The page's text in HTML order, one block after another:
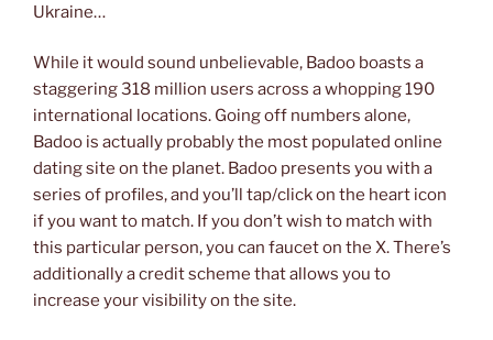
Ukraine…
While it would sound unbelievable, Badoo boasts a
staggering 318 million users across a whopping 190
international locations. Going off numbers alone,
Badoo is actually probably the most populated online
dating site on the planet. Badoo presents you with a
series of profiles, and you’ll tap/click on the heart icon
if you want to match. If you don’t wish to match with
this particular person, you can faucet on the X. There’s
additionally a credit scheme that allows you to
increase your visibility on the site.